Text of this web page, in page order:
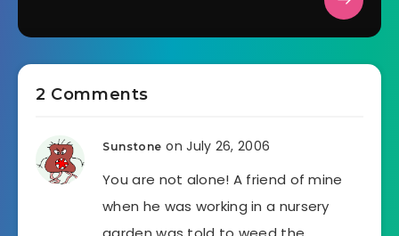
2 Comments
Sunstone on July 26, 2006
You are not alone! A friend of mine
when he was working in a nursery